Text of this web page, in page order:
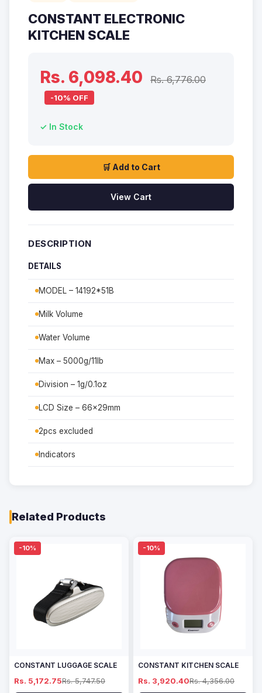
CONSTANT ELECTRONIC
KITCHEN SCALE
Rs. 6,098.40 Rs. 6,776.00
-10% OFF
✓ In Stock
🛒 Add to Cart
View Cart
DESCRIPTION
DETAILS
MODEL – 14192*51B
Milk Volume
Water Volume
Max – 5000g/11lb
Division – 1g/0.1oz
LCD Size – 66x29mm
2pcs excluded
Indicators
Related Products
-10%
CONSTANT LUGGAGE SCALE
Rs. 5,172.75Rs. 5,747.50
-10%
CONSTANT KITCHEN SCALE
Rs. 3,920.40Rs. 4,356.00